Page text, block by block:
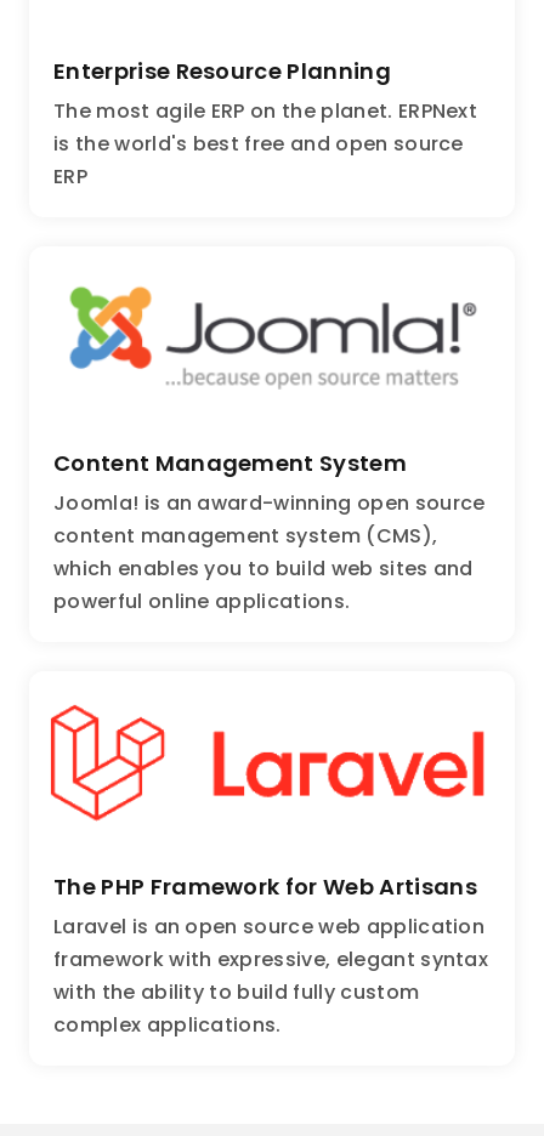
Enterprise Resource Planning
The most agile ERP on the planet. ERPNext
is the world's best free and open source
ERP
Content Management System
Joomla! is an award-winning open source
content management system (CMS),
which enables you to build web sites and
powerful online applications.
The PHP Framework for Web Artisans
Laravel is an open source web application
framework with expressive, elegant syntax
with the ability to build fully custom
complex applications.